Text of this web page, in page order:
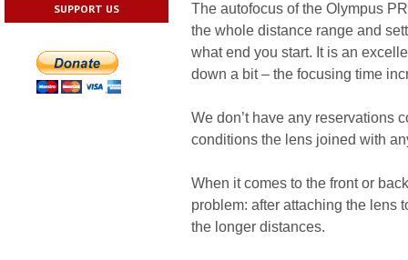
SUPPORT US
The autofocus of the Olympus
the whole distance range and
what end you start. It is an
down a bit – the focusing time
We don’t have any reservations
conditions the lens joined with
When it comes to the front or
problem: after attaching the lens
the longer distances.